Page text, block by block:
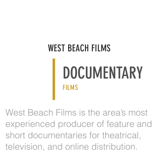
WEST BEACH FILMS
DOCUMENTARY
FILMS
West Beach Films is the area’s most
experienced producer of feature and
short documentaries for theatrical,
television, and online distribution.